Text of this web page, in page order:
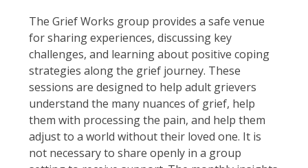
The Grief Works group provides a safe venue
for sharing experiences, discussing key
challenges, and learning about positive coping
strategies along the grief journey. These
sessions are designed to help adult grievers
understand the many nuances of grief, help
them with processing the pain, and help them
adjust to a world without their loved one. It is
not necessary to share openly in a group